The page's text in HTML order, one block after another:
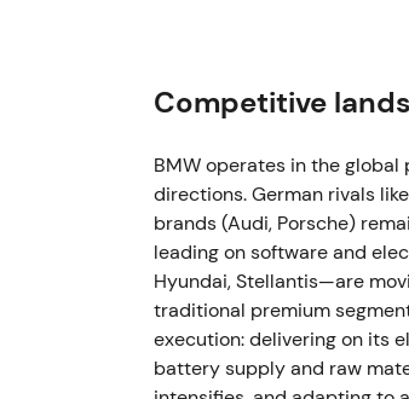
1 Nov 2023 — Customer,
Jochen Goller was
Brands, and Sales effective
go‑to‑market and retail
and margin protection.[47]
execution signals were
2024 (FY) — Revenue
Competitive
BMW operates in the
directions. German rivals
brands (Audi, Porsche)
leading on software and
Hyundai, Stellantis—are
traditional premium
execution: delivering on its
battery supply and raw